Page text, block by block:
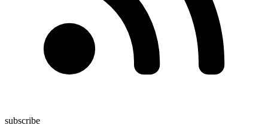
subscribe